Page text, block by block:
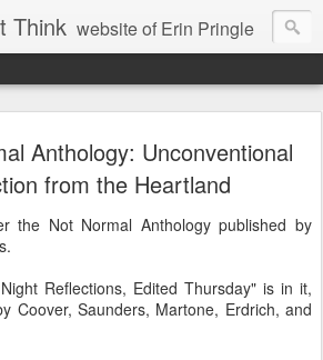
Think website of Erin Pringle
the Midwest, now Northwest
Anthology: Unconventional
from the Heartland
the Not Normal Anthology published by
Reflections, Edited Thursday" is in it,
Coover, Saunders, Martone, Erdrich, and